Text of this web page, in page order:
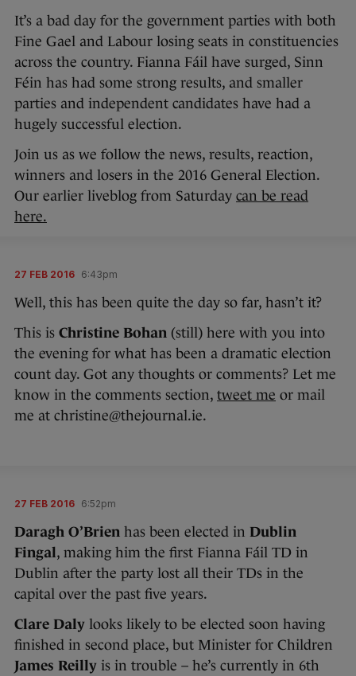
It’s a bad day for the government parties with both
Fine Gael and Labour losing seats in constituencies
across the country. Fianna Fáil have surged, Sinn
Féin has had some strong results, and smaller
parties and independent candidates have had a
hugely successful election.
Join us as we follow the news, results, reaction,
winners and losers in the 2016 General Election.
Our earlier liveblog from Saturday can be read
here.
27 FEB 2016 6:43pm
Well, this has been quite the day so far, hasn’t it?
This is Christine Bohan (still) here with you into
the evening for what has been a dramatic election
count day. Got any thoughts or comments? Let me
know in the comments section, tweet me or mail
me at christine@thejournal.ie.
27 FEB 2016 6:52pm
Daragh O’Brien has been elected in Dublin
Fingal, making him the first Fianna Fáil TD in
Dublin after the party lost all their TDs in the
capital over the past five years.
Clare Daly looks likely to be elected soon having
finished in second place, but Minister for Children
James Reilly is in trouble – he’s currently in 6th